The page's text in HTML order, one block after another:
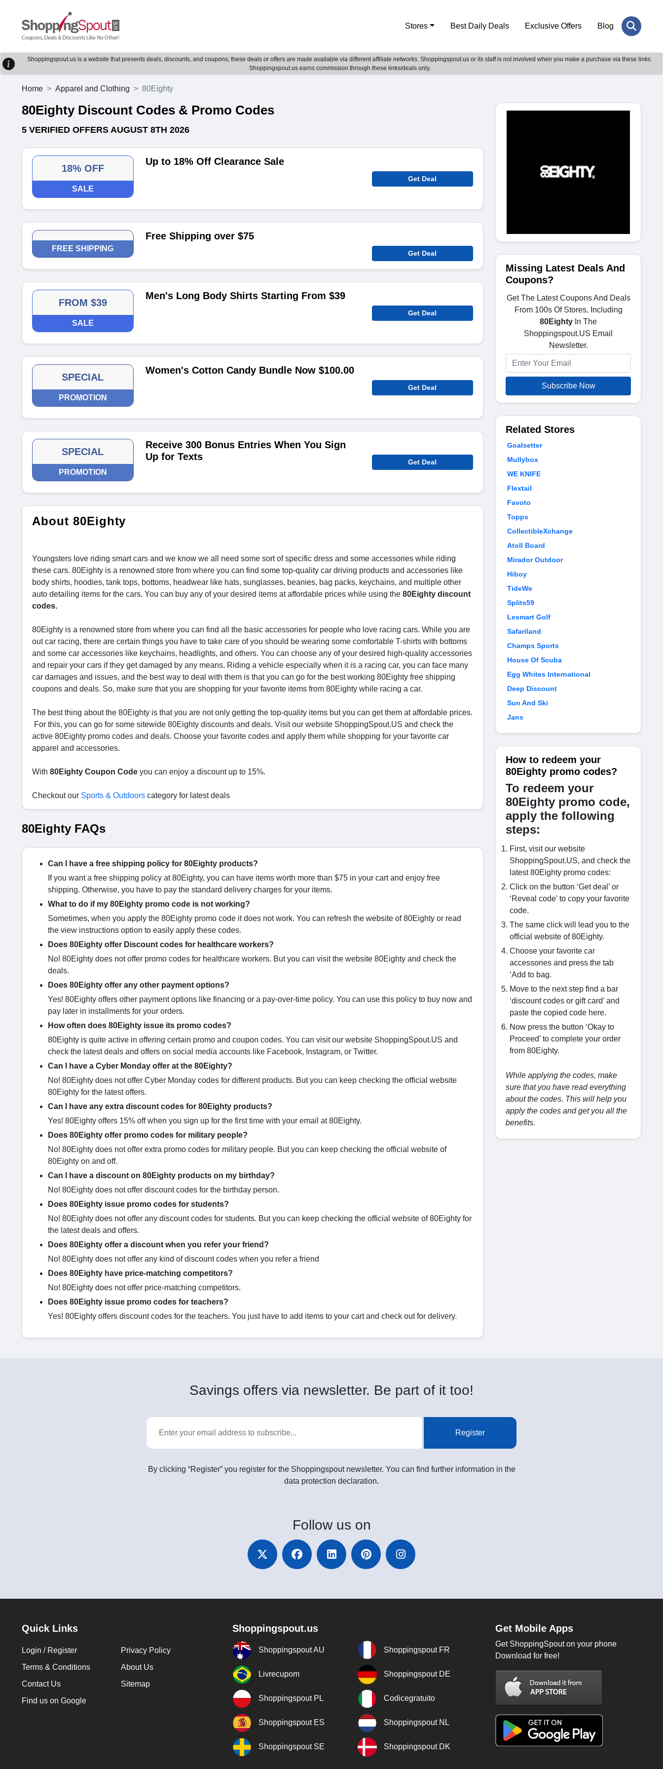
Stores Best Daily Deals Exclusive Offers Blog
Shoppingspout.us is a website that presents deals, discounts, and coupons; these deals or offers are made available via different affiliate networks. Shoppingspout.us or its staff is not involved when you make a purchase via these links.
Shoppingspout.us earns commission through these links/deals only.
Home Apparel and Clothing 80Eighty
80Eighty Discount Codes & Promo Codes
5 VERIFIED OFFERS AUGUST 8TH 2026
18% OFF
SALE
Up to 18% Off Clearance Sale
Get Deal
FREE SHIPPING
Free Shipping over $75
Get Deal
FROM $39
SALE
Men's Long Body Shirts Starting From $39
Get Deal
SPECIAL
PROMOTION
Women's Cotton Candy Bundle Now $100.00
Get Deal
SPECIAL
PROMOTION
Receive 300 Bonus Entries When You Sign
Up for Texts
Get Deal
About 80Eighty
Youngsters love riding smart cars and we know we all need some sort of specific dress and some accessories while riding
these cars. 80Eighty is a renowned store from where you can find some top-quality car driving products and accessories like
body shirts, hoodies, tank tops, bottoms, headwear like hats, sunglasses, beanies, bag packs, keychains, and multiple other
auto detailing items for the cars. You can buy any of your desired items at affordable prices while using the 80Eighty discount
codes.
80Eighty is a renowned store from where you can find all the basic accessories for people who love racing cars. While you are
out car racing, there are certain things you have to take care of you should be wearing some comfortable T-shirts with bottoms
and some car accessories like keychains, headlights, and others. You can choose any of your desired high-quality accessories
and repair your cars if they get damaged by any means. Riding a vehicle especially when it is a racing car, you can face many
car damages and issues, and the best way to deal with them is that you can go for the best working 80Eighty free shipping
coupons and deals. So, make sure that you are shopping for your favorite items from 80Eighty while racing a car.
The best thing about the 80Eighty is that you are not only getting the top-quality items but you can get them at affordable prices.
For this, you can go for some sitewide 80Eighty discounts and deals. Visit our website ShoppingSpout.US and check the
active 80Eighty promo codes and deals. Choose your favorite codes and apply them while shopping for your favorite car
apparel and accessories.
With 80Eighty Coupon Code you can enjoy a discount up to 15%.
Checkout our Sports & Outdoors category for latest deals
80Eighty FAQs
Can I have a free shipping policy for 80Eighty products?
If you want a free shipping policy at 80Eighty, you can have items worth more than $75 in your cart and enjoy free
shipping. Otherwise, you have to pay the standard delivery charges for your items.
What to do if my 80Eighty promo code is not working?
Sometimes, when you apply the 80Eighty promo code it does not work. You can refresh the website of 80Eighty or read
the view instructions option to easily apply these codes.
Does 80Eighty offer Discount codes for healthcare workers?
No! 80Eighty does not offer promo codes for healthcare workers. But you can visit the website 80Eighty and check the
deals.
Does 80Eighty offer any other payment options?
Yes! 80Eighty offers other payment options like financing or a pay-over-time policy. You can use this policy to buy now and
pay later in installments for your orders.
How often does 80Eighty issue its promo codes?
80Eighty is quite active in offering certain promo and coupon codes. You can visit our website ShoppingSpout.US and
check the latest deals and offers on social media accounts like Facebook, Instagram, or Twitter.
Can I have a Cyber Monday offer at the 80Eighty?
No! 80Eighty does not offer Cyber Monday codes for different products. But you can keep checking the official website
80Eighty for the latest offers.
Can I have any extra discount codes for 80Eighty products?
Yes! 80Eighty offers 15% off when you sign up for the first time with your email at 80Eighty.
Does 80Eighty offer promo codes for military people?
No! 80Eighty does not offer extra promo codes for military people. But you can keep checking the official website of
80Eighty on and off.
Can I have a discount on 80Eighty products on my birthday?
No! 80Eighty does not offer discount codes for the birthday person.
Does 80Eighty issue promo codes for students?
No! 80Eighty does not offer any discount codes for students. But you can keep checking the official website of 80Eighty for
the latest deals and offers.
Does 80Eighty offer a discount when you refer your friend?
No! 80Eighty does not offer any kind of discount codes when you refer a friend
Does 80Eighty have price-matching competitors?
No! 80Eighty does not offer price-matching competitors.
Does 80Eighty issue promo codes for teachers?
Yes! 80Eighty offers discount codes for the teachers. You just have to add items to your cart and check out for delivery.
Missing Latest Deals And
Coupons?
Get The Latest Coupons And Deals
From 100s Of Stores, Including
80Eighty In The
Shoppingspout.US Email
Newsletter.
Subscribe Now
Related Stores
Goalsetter
Mullybox
WE KNIFE
Flextail
Favoto
Topps
CollectibleXchange
Atoll Board
Mirador Outdoor
Hiboy
TideWe
Splits59
Lesmart Golf
Safariland
Champs Sports
House Of Scuba
Egg Whites International
Deep Discount
Sun And Ski
Jans
How to redeem your
80Eighty promo codes?
To redeem your
80Eighty promo code,
apply the following
steps:
First, visit our website
ShoppingSpout.US, and check the
latest 80Eighty promo codes:
Click on the button ‘Get deal’ or
‘Reveal code’ to copy your favorite
code.
The same click will lead you to the
official website of 80Eighty.
Choose your favorite car
accessories and press the tab
‘Add to bag.
Move to the next step find a bar
‘discount codes or gift card’ and
paste the copied code here.
Now press the button ‘Okay to
Proceed’ to complete your order
from 80Eighty.
While applying the codes, make
sure that you have read everything
about the codes. This will help you
apply the codes and get you all the
benefits.
Savings offers via newsletter. Be part of it too!
Register
By clicking “Register” you register for the Shoppingspout newsletter. You can find further information in the
data protection declaration.
Follow us on
Quick Links
Login / Register
Privacy Policy
Terms & Conditions
About Us
Contact Us
Sitemap
Find us on Google
Shoppingspout.us
Shoppingspout AU Shoppingspout FR
Livrecupom Shoppingspout DE
Shoppingspout PL Codicegratuito
Shoppingspout ES Shoppingspout NL
Shoppingspout SE Shoppingspout DK
Get Mobile Apps
Get ShoppingSpout on your phone
Download for free!